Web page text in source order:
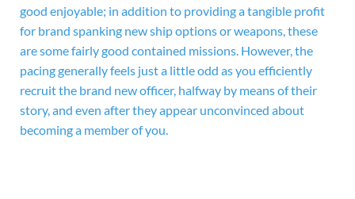
good enjoyable; in addition to providing a tangible profit
for brand spanking new ship options or weapons, these
are some fairly good contained missions. However, the
pacing generally feels just a little odd as you efficiently
recruit the brand new officer, halfway by means of their
story, and even after they appear unconvinced about
becoming a member of you.